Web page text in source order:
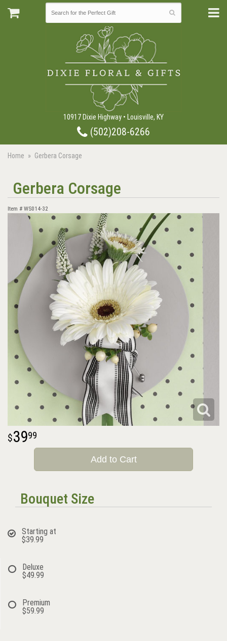
10917 Dixie Highway • Louisville, KY
(502)208-6266
Home Gerbera Corsage
Gerbera Corsage
Item # WS014-32
3999
Add to Cart
Bouquet Size
Starting at
$39.99
Deluxe
$49.99
Premium
$59.99